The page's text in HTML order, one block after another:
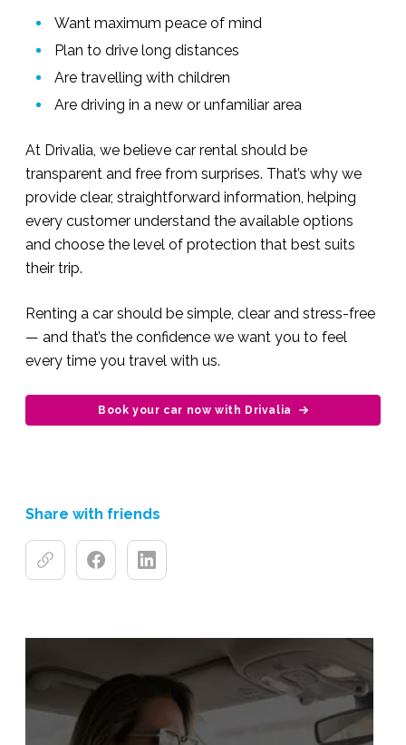
Share with friends
Want maximum peace of mind
Plan to drive long distances
Are travelling with children
Are driving in a new or unfamiliar area
At Drivalia, we believe car rental should be
transparent and free from surprises. That’s why we
provide clear, straightforward information, helping
every customer understand the available options
and choose the level of protection that best suits
their trip.
Renting a car should be simple, clear and stress-free
— and that’s the confidence we want you to feel
every time you travel with us.
Book your car now with Drivalia